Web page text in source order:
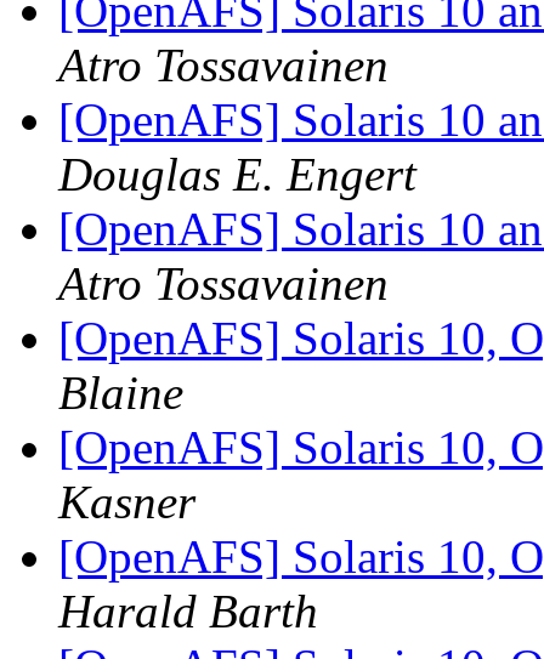
[OpenAFS] Solaris 10
Atro Tossavainen
[OpenAFS] Solaris 10
Douglas E. Engert
[OpenAFS] Solaris 10
Atro Tossavainen
[OpenAFS] Solaris 10,
Blaine
[OpenAFS] Solaris 10,
Kasner
[OpenAFS] Solaris 10,
Harald Barth